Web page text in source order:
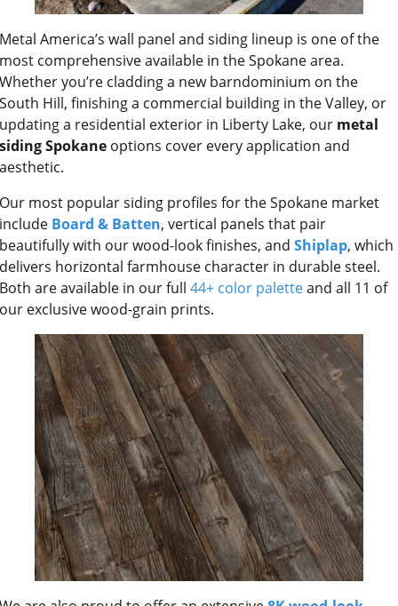
Metal America’s wall panel and siding lineup is one of the
most comprehensive available in the Spokane area.
Whether you’re cladding a new barndominium on the
South Hill, finishing a commercial building in the Valley, or
updating a residential exterior in Liberty Lake, our metal
siding Spokane options cover every application and
aesthetic.
Our most popular siding profiles for the Spokane market
include Board & Batten, vertical panels that pair
beautifully with our wood-look finishes, and Shiplap, which
delivers horizontal farmhouse character in durable steel.
Both are available in our full 44+ color paletteand all 11 of
our exclusive wood-grain prints.